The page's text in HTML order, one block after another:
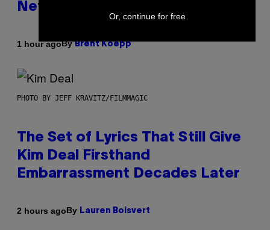
Netflix Customer Support
1 hour agoBy Brent Koepp
PHOTO BY JEFF KRAVITZ/FILMMAGIC
The Set of Lyrics That Still Give
Kim Deal Firsthand
Embarrassment Decades Later
2 hours agoBy Lauren Boisvert
Or, continue for free